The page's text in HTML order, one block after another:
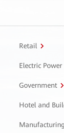
Retail
Electric Power
Government
Hotel and
Manufacturing